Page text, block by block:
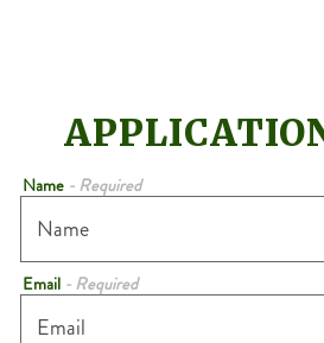
Name - Required
Email - Required